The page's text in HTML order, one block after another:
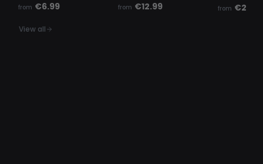
from €6.99 from €12.99 from €2.99
View all